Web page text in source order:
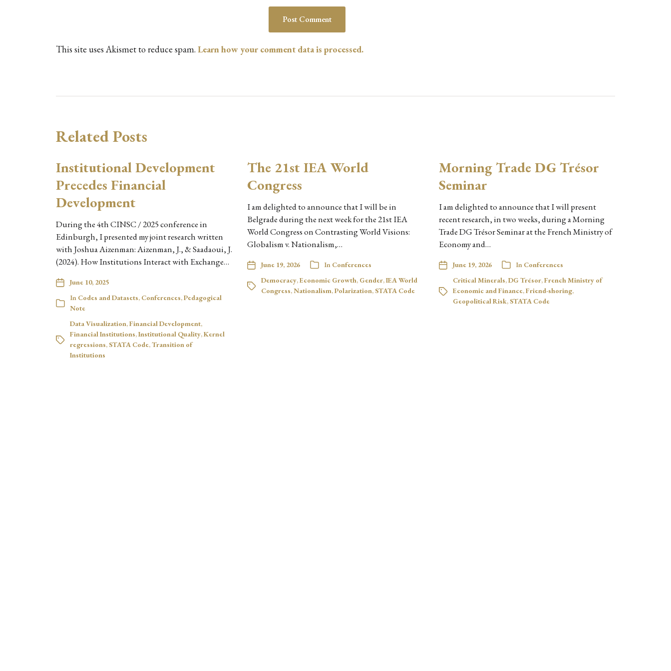
This site uses Akismet to reduce spam. Learn how your comment data is processed.
Related Posts
Institutional Development
Precedes Financial
Development
During the 4th CINSC / 2025 conference in
Edinburgh, I presented my joint research written
with Joshua Aizenman: Aizenman, J., & Saadaoui, J.
(2024). How Institutions Interact with Exchange…
June 10, 2025
In Codes and Datasets, Conferences,Pedagogical
Note
Data Visualization,Financial Development,
Financial Institutions,Institutional Quality,Kernel
regressions,STATA Code,Transition of
Institutions
The 21st IEA World
Congress
I am delighted to announce that I will be in
Belgrade during the next week for the 21st IEA
World Congress on Contrasting World Visions:
Globalism v. Nationalism,…
June 19, 2026 In Conferences
Democracy,Economic Growth, Gender,IEA World
Congress,Nationalism,Polarization,STATA Code
Morning Trade DG Trésor
Seminar
I am delighted to announce that I will present
recent research, in two weeks, during a Morning
Trade DG Trésor Seminar at the French Ministry of
Economy and…
June 19, 2026 In Conferences
Critical Minerals,DG Trésor,French Ministry of
Economic and Finance,Friend-shoring,
Geopolitical Risk,STATA Code